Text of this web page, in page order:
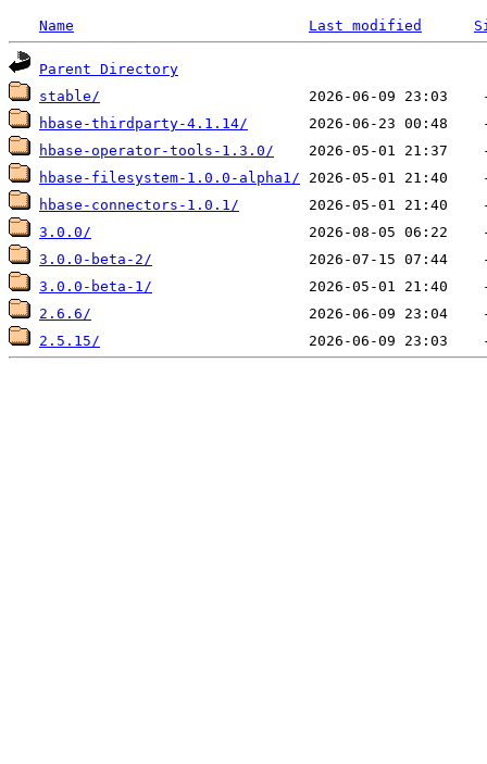
Name Last modified
Parent Directory
stable/
hbase-thirdparty-4.1.14/
hbase-operator-tools-1.3.0/
hbase-filesystem-1.0.0-alpha1/
hbase-connectors-1.0.1/
3.0.0/
3.0.0-beta-2/
3.0.0-beta-1/
2.6.6/
2.5.15/